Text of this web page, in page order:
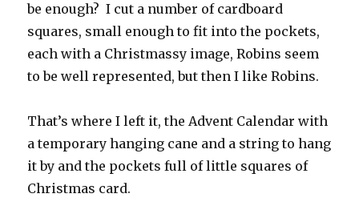
be enough? I cut a number of cardboard
squares, small enough to fit into the pockets,
each with a Christmassy image, Robins seem
to be well represented, but then I like Robins.
That’s where I left it, the Advent Calendar with
a temporary hanging cane and a string to hang
it by and the pockets full of little squares of
Christmas card.